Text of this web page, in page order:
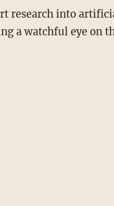
research into
a watchful eye on